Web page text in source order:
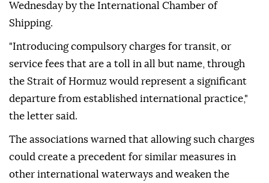
Wednesday by the International Chamber of
Shipping.
"Introducing compulsory charges for transit, or
service fees that are a toll in all but name, through
the Strait of Hormuz would represent a significant
departure from established international practice,"
the letter said.
The associations warned that allowing such charges
could create a precedent for similar measures in
other international waterways and weaken the